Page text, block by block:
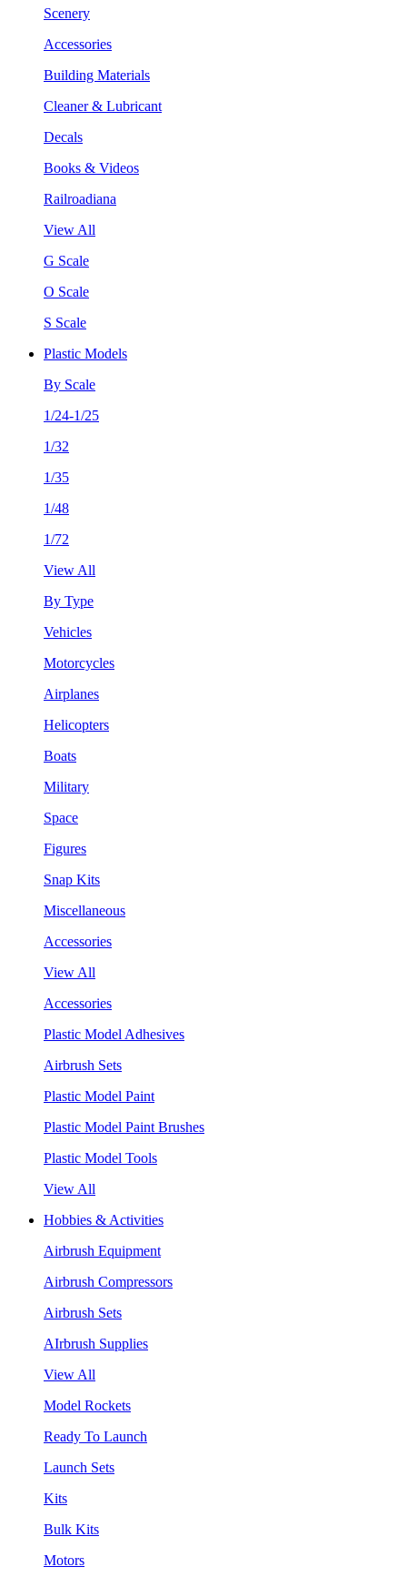
Scenery
Accessories
Building Materials
Cleaner & Lubricant
Decals
Books & Videos
Railroadiana
View All
G Scale
O Scale
S Scale
Plastic Models
By Scale
1/24-1/25
1/32
1/35
1/48
1/72
View All
By Type
Vehicles
Motorcycles
Airplanes
Helicopters
Boats
Military
Space
Figures
Snap Kits
Miscellaneous
Accessories
View All
Accessories
Plastic Model Adhesives
Airbrush Sets
Plastic Model Paint
Plastic Model Paint Brushes
Plastic Model Tools
View All
Hobbies & Activities
Airbrush Equipment
Airbrush Compressors
Airbrush Sets
AIrbrush Supplies
View All
Model Rockets
Ready To Launch
Launch Sets
Kits
Bulk Kits
Motors